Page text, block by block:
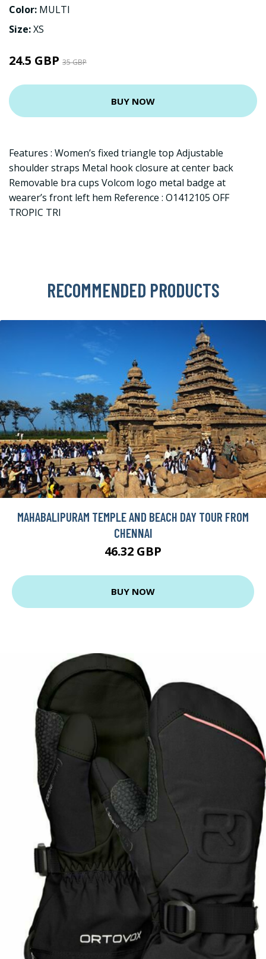
Color: MULTI
Size:XS
24.5 GBP 35 GBP
BUY NOW
Features : Women’s fixed triangle top Adjustable
shoulder straps Metal hook closure at center back
Removable bra cups Volcom logo metal badge at
wearer’s front left hem Reference : O1412105 OFF
TROPIC TRI
RECOMMENDED PRODUCTS
MAHABALIPURAM TEMPLE AND BEACH DAY TOUR FROM
CHENNAI
46.32 GBP
BUY NOW